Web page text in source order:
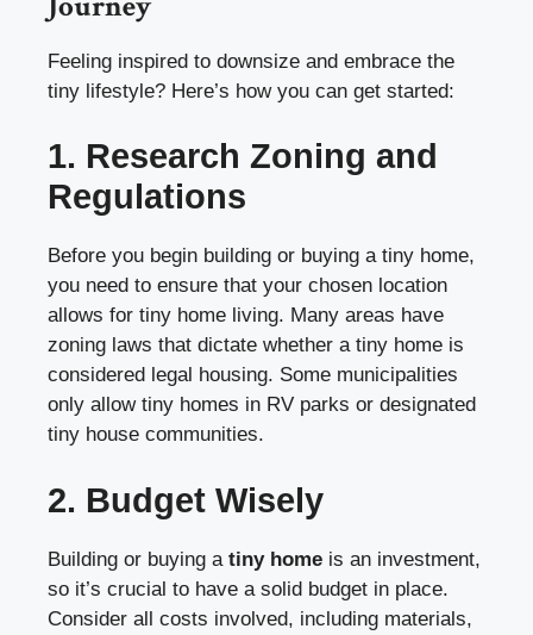
Feeling inspired to downsize and embrace the
tiny lifestyle? Here’s how you can get started:
1. Research Zoning and
Regulations
Before you begin building or buying a tiny home,
you need to ensure that your chosen location
allows for tiny home living. Many areas have
zoning laws that dictate whether a tiny home is
considered legal housing. Some municipalities
only allow tiny homes in RV parks or designated
tiny house communities.
2. Budget Wisely
Building or buying a tiny home is an investment,
so it’s crucial to have a solid budget in place.
Consider all costs involved, including materials,